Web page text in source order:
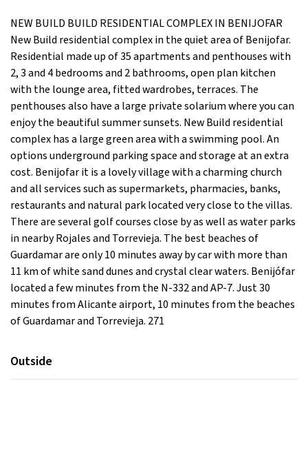
NEW BUILD BUILD RESIDENTIAL COMPLEX IN BENIJOFAR
New Build residential complex in the quiet area of Benijofar.
Residential made up of 35 apartments and penthouses with
2, 3 and 4 bedrooms and 2 bathrooms, open plan kitchen
with the lounge area, fitted wardrobes, terraces. The
penthouses also have a large private solarium where you can
enjoy the beautiful summer sunsets. New Build residential
complex has a large green area with a swimming pool. An
options underground parking space and storage at an extra
cost. Benijofar it is a lovely village with a charming church
and all services such as supermarkets, pharmacies, banks,
restaurants and natural park located very close to the villas.
There are several golf courses close by as well as water parks
in nearby Rojales and Torrevieja. The best beaches of
Guardamar are only 10 minutes away by car with more than
11 km of white sand dunes and crystal clear waters. Benijófar
located a few minutes from the N-332 and AP-7. Just 30
minutes from Alicante airport, 10 minutes from the beaches
of Guardamar and Torrevieja. 271
Outside